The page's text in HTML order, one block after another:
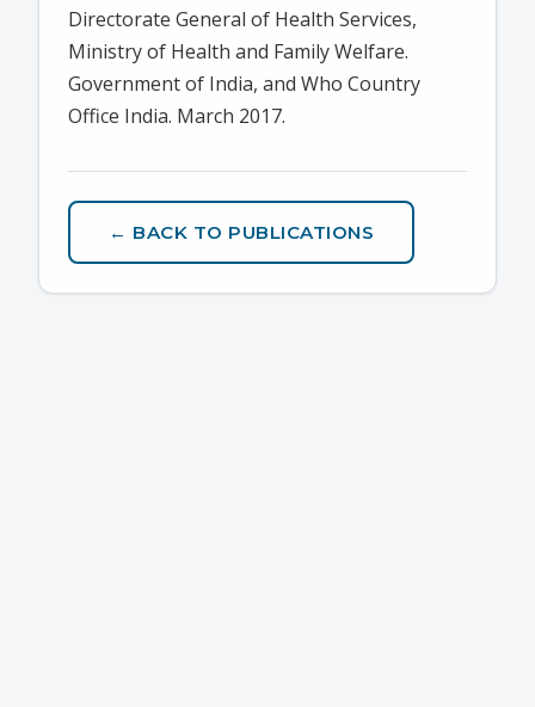
Directorate General of Health Services,
Ministry of Health and Family Welfare.
Government of India, and Who Country
Office India. March 2017.
← BACK TO PUBLICATIONS